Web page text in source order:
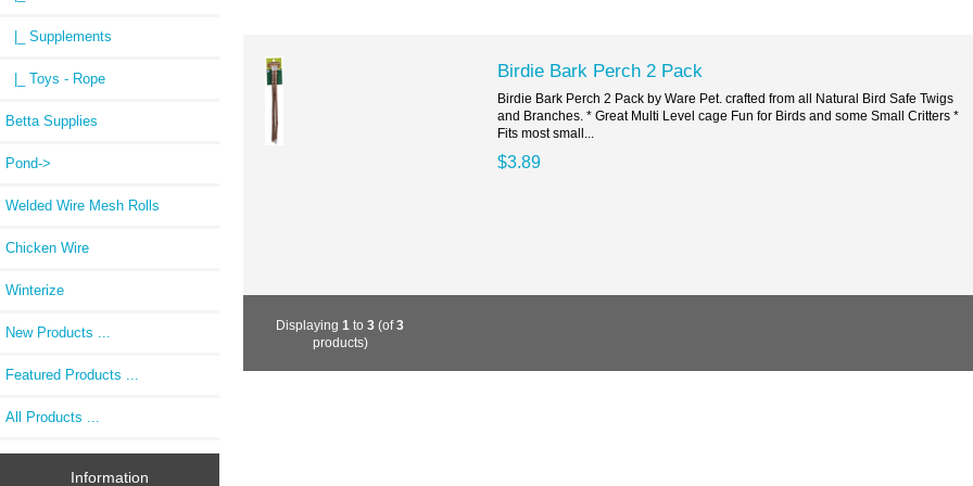
|_ Supplements
|_ Toys - Rope
Betta Supplies
Pond->
Welded Wire Mesh Rolls
Chicken Wire
Winterize
New Products ...
Featured Products ...
All Products ...
Information
Birdie Bark Perch 2 Pack
Birdie Bark Perch 2 Pack by Ware Pet. crafted from all Natural Bird Safe Twigs
and Branches. * Great Multi Level cage Fun for Birds and some Small Critters *
Fits most small...
$3.89
Displaying1 to3 (of3
products)